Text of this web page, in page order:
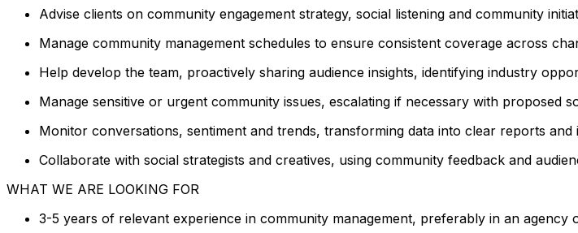
Advise clients on community engagement strategy, social listening and community
Manage community management schedules to ensure consistent coverage across
Help develop the team, proactively sharing audience insights, identifying industry
Manage sensitive or urgent community issues, escalating if necessary with proposed
Monitor conversations, sentiment and trends, transforming data into clear reports and
Collaborate with social strategists and creatives, using community feedback and
WHAT WE ARE LOOKING FOR
3-5 years of relevant experience in community management, preferably in an agency